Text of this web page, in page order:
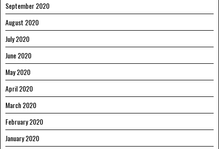
September 2020
August 2020
July 2020
June 2020
May 2020
April 2020
March 2020
February 2020
January 2020